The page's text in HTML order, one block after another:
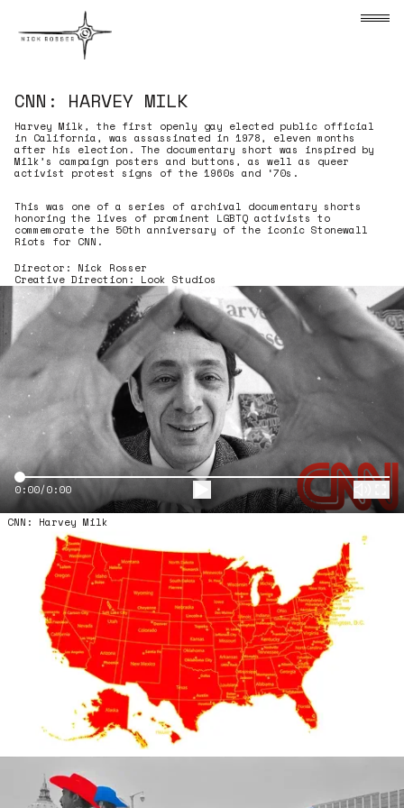
Nick Rosser
CNN: HARVEY MILK
Video Scrub
0:00/0:00
CNN: Harvey Milk
Harvey Milk, the first openly gay elected public official
in California, was assassinated in 1978, eleven months
after his election. The documentary short was inspired by
Milk’s campaign posters and buttons, as well as queer
activist protest signs of the 1960s and ‘70s.
This was one of a series of archival documentary shorts
honoring the lives of prominent LGBTQ activists to
commemorate the 50th anniversary of the iconic Stonewall
Riots for CNN.
Director: Nick Rosser
Creative Direction: Look Studios